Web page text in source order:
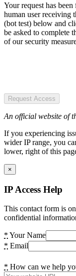
Your request has
human user receiving
(bot test) below and
be asked to complete
of our security
Request Access
An official website of
If you experiencing
wider IP range, you
lower, right of this
×
IP Access Help
This contact form is
confidential
* Your Name
* Email
* How can we help